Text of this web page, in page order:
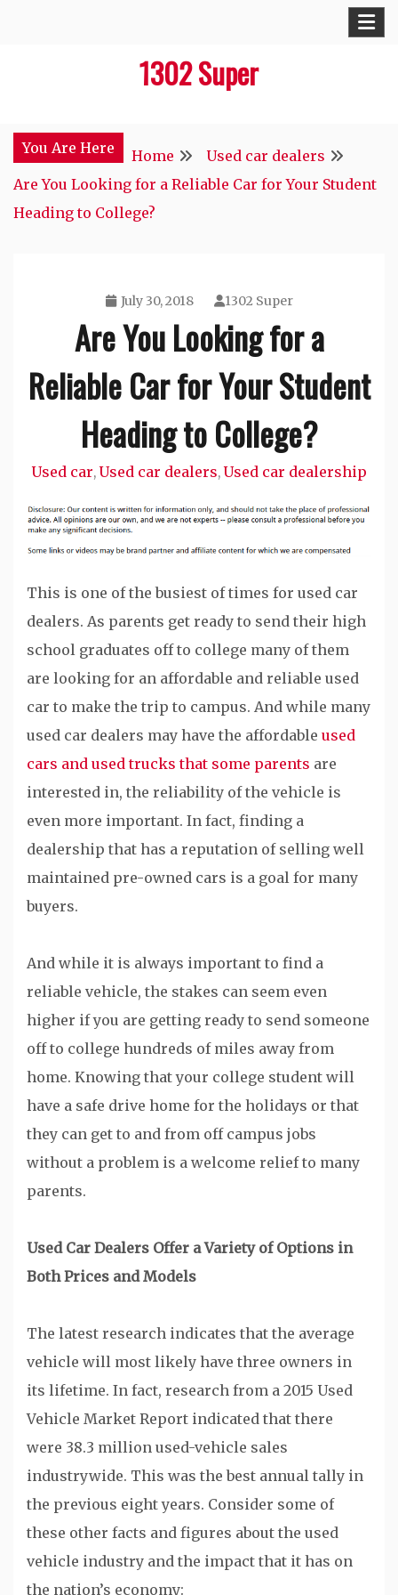
1302 Super
You Are Here Home
Used car dealers
Are You Looking for a Reliable Car for Your Student
Heading to College?
July 30, 2018 1302 Super
Are You Looking for a
Reliable Car for Your Student
Heading to College?
Used car,Used car dealers,Used car dealership
This is one of the busiest of times for used car
dealers. As parents get ready to send their high
school graduates off to college many of them
are looking for an affordable and reliable used
car to make the trip to campus. And while many
used car dealers may have the affordable used
cars and used trucks that some parents are
interested in, the reliability of the vehicle is
even more important. In fact, finding a
dealership that has a reputation of selling well
maintained pre-owned cars is a goal for many
buyers.
And while it is always important to find a
reliable vehicle, the stakes can seem even
higher if you are getting ready to send someone
off to college hundreds of miles away from
home. Knowing that your college student will
have a safe drive home for the holidays or that
they can get to and from off campus jobs
without a problem is a welcome relief to many
parents.
Used Car Dealers Offer a Variety of Options in
Both Prices and Models
The latest research indicates that the average
vehicle will most likely have three owners in
its lifetime. In fact, research from a 2015 Used
Vehicle Market Report indicated that there
were 38.3 million used-vehicle sales
industrywide. This was the best annual tally in
the previous eight years. Consider some of
these other facts and figures about the used
vehicle industry and the impact that it has on
the nation’s economy: